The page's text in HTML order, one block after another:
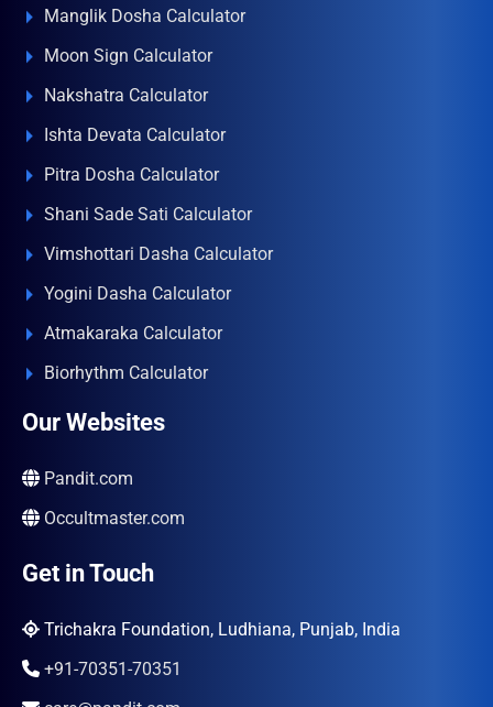
Manglik Dosha Calculator
Moon Sign Calculator
Nakshatra Calculator
Ishta Devata Calculator
Pitra Dosha Calculator
Shani Sade Sati Calculator
Vimshottari Dasha Calculator
Yogini Dasha Calculator
Atmakaraka Calculator
Biorhythm Calculator
Our Websites
Pandit.com
Occultmaster.com
Get in Touch
Trichakra Foundation, Ludhiana, Punjab, India
+91-70351-70351